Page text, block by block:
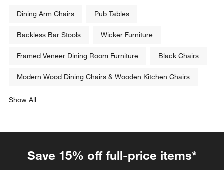
Dining Arm Chairs Pub Tables
Backless Bar Stools Wicker Furniture
Framed Veneer Dining Room Furniture Black Chairs
Modern Wood Dining Chairs & Wooden Kitchen Chairs
Show All
Save 15% off full-price items*